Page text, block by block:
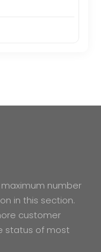
number
in this section.
customer
status of most